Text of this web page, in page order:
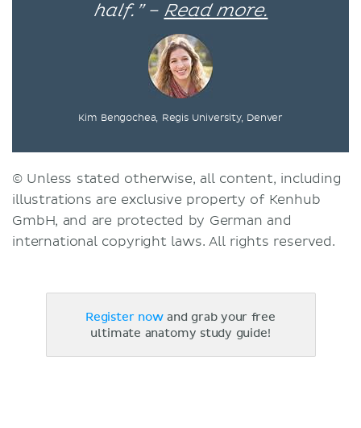
half.” – Read more.
Kim Bengochea, Regis University, Denver
© Unless stated otherwise, all content, including
illustrations are exclusive property of Kenhub
GmbH, and are protected by German and
international copyright laws. All rights reserved.
Register nowand grab your free
ultimate anatomy study guide!